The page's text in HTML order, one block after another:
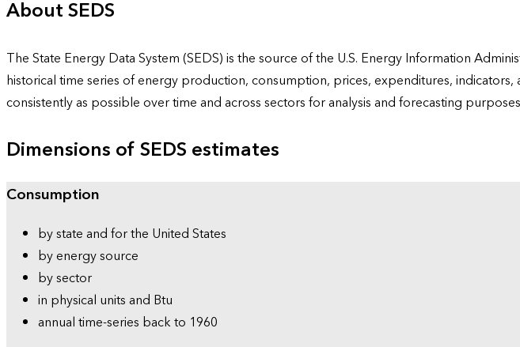
About SEDS
The State Energy Data System (SEDS) is the source of the U.S. Energy Information
historical time series of energy production, consumption, prices, expenditures,
consistently as possible over time and across sectors for analysis and forecasting
Dimensions of SEDS estimates
Consumption
by state and for the United States
by energy source
by sector
in physical units and Btu
annual time-series back to 1960